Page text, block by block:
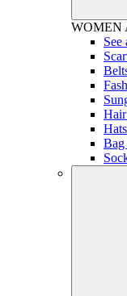
WOMEN
See
Hair
Bag